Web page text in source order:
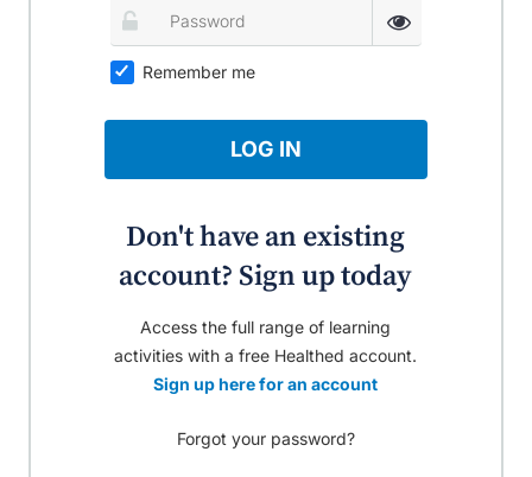
Remember me
LOG IN
Don't have an existing
account? Sign up today
Access the full range of learning
activities with a free Healthed account.
Sign up here for an account
Forgot your password?